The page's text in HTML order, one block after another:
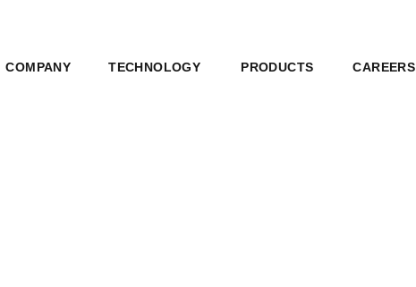
COMPANY TECHNOLOGY PRODUCTS CAREERS